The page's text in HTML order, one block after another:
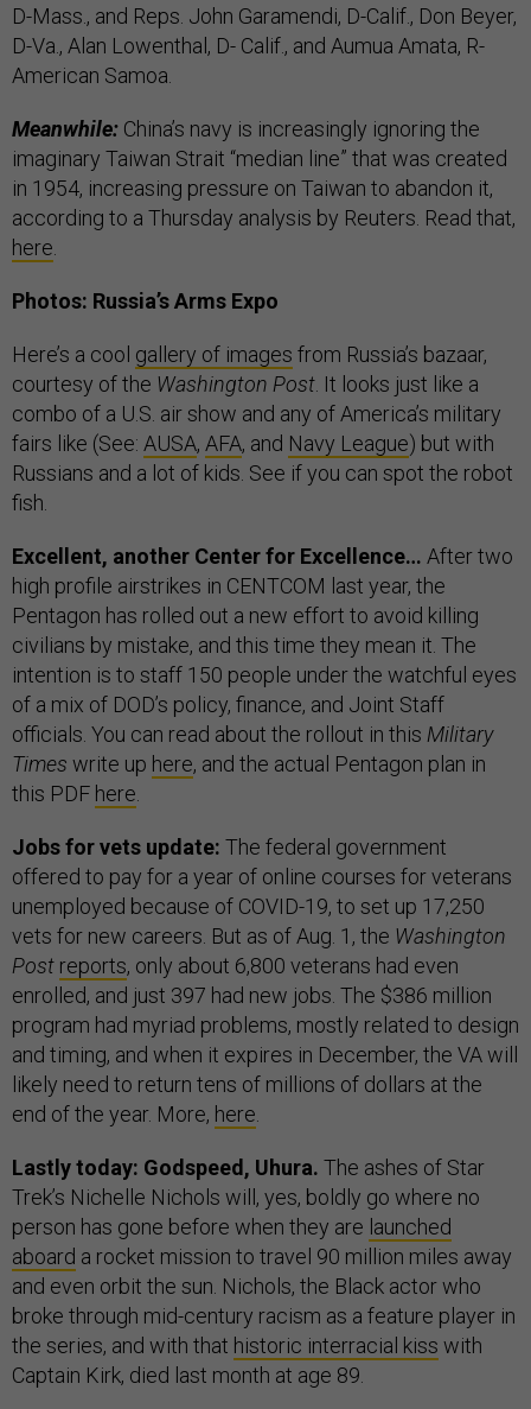
D-Mass., and Reps. John Garamendi, D-Calif., Don Beyer,
D-Va., Alan Lowenthal, D- Calif., and Aumua Amata, R-
American Samoa.
Meanwhile: China’s navy is increasingly ignoring the
imaginary Taiwan Strait “median line” that was created
in 1954, increasing pressure on Taiwan to abandon it,
according to a Thursday analysis by Reuters. Read that,
here
Photos: Russia’s Arms Expo
Here’s a cool gallery of images from Russia’s bazaar,
courtesy of the Washington Post . It looks just like a
combo of a U.S. air show and any of America’s military
fairs like (See: AUSA, AFA, and Navy League) but with
Russians and a lot of kids. See if you can spot the robot
fish.
Excellent, another Center for Excellence… After two
high profile airstrikes in CENTCOM last year, the
Pentagon has rolled out a new effort to avoid killing
civilians by mistake, and this time they mean it. The
intention is to staff 150 people under the watchful eyes
of a mix of DOD’s policy, finance, and Joint Staff
officials. You can read about the rollout in this Military
Times write up here, and the actual Pentagon plan in
this PDF here
Jobs for vets update: The federal government
offered to pay for a year of online courses for veterans
unemployed because of COVID-19, to set up 17,250
vets for new careers. But as of Aug. 1, the Washington
Post reports, only about 6,800 veterans had even
enrolled, and just 397 had new jobs. The $386 million
program had myriad problems, mostly related to design
and timing, and when it expires in December, the VA will
likely need to return tens of millions of dollars at the
end of the year. More, here
Lastly today: Godspeed, Uhura. The ashes of Star
Trek’s Nichelle Nichols will, yes, boldly go where no
person has gone before when they are launched
aboard a rocket mission to travel 90 million miles away
and even orbit the sun. Nichols, the Black actor who
broke through mid-century racism as a feature player in
the series, and with that historic interracial kiss with
Captain Kirk, died last month at age 89.